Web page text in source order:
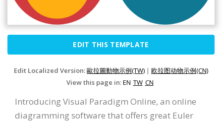
EDIT THIS TEMPLATE
Edit Localized Version:歐拉圖動物示例(TW) | 欧拉图动物示例(CN)
View this page in:EN TW CN
Introducing Visual Paradigm Online, an online
diagramming software that offers great Euler